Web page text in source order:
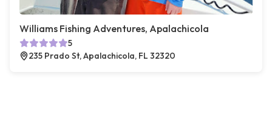
Williams Fishing Adventures, Apalachicola
5
235 Prado St, Apalachicola, FL 32320